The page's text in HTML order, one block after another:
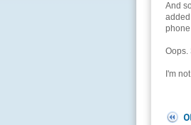
And
Oops.
I'm